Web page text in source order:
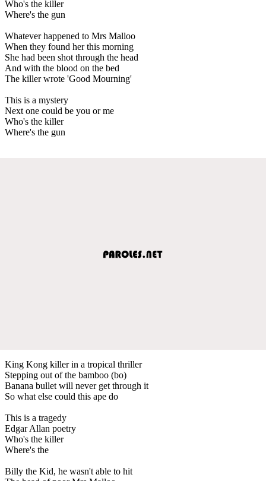
Who's the killer
Where's the gun
Whatever happened to Mrs Malloo
When they found her this morning
She had been shot through the head
And with the blood on the bed
The killer wrote 'Good Mourning'
This is a mystery
Next one could be you or me
Who's the killer
Where's the gun
King Kong killer in a tropical thriller
Stepping out of the bamboo (bo)
Banana bullet will never get through it
So what else could this ape do
This is a tragedy
Edgar Allan poetry
Who's the killer
Where's the
Billy the Kid, he wasn't able to hit